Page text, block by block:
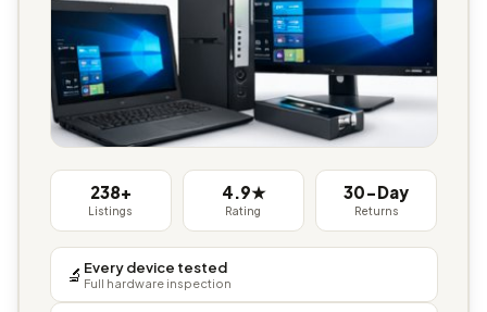
238+
Listings
4.9★
Rating
30-Day
Returns
🔬 Every device tested
Full hardware inspection